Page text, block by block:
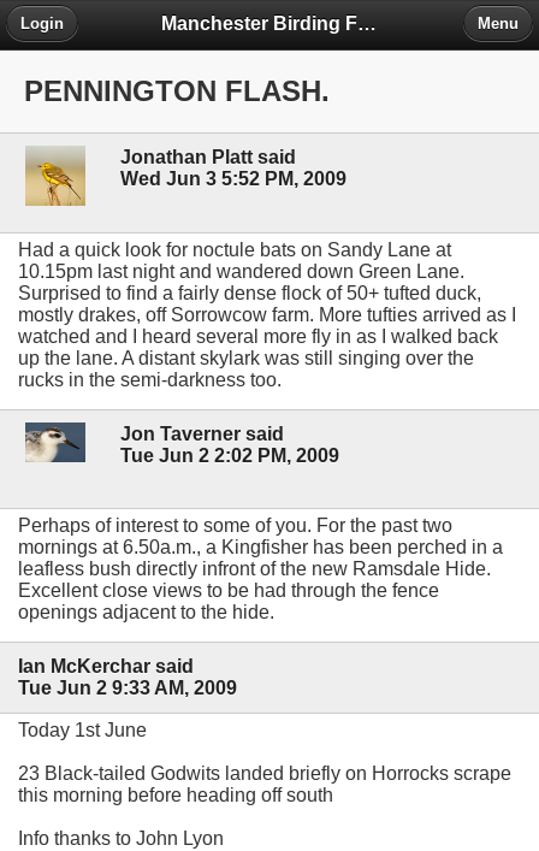
Manchester Birding Forum
Login Menu
PENNINGTON FLASH.
Jonathan Platt said
Wed Jun 3 5:52 PM, 2009
Had a quick look for noctule bats on Sandy Lane at
10.15pm last night and wandered down Green Lane.
Surprised to find a fairly dense flock of 50+ tufted duck,
mostly drakes, off Sorrowcow farm. More tufties arrived as I
watched and I heard several more fly in as I walked back
up the lane. A distant skylark was still singing over the
rucks in the semi-darkness too.
Jon Taverner said
Tue Jun 2 2:02 PM, 2009
Perhaps of interest to some of you. For the past two
mornings at 6.50a.m., a Kingfisher has been perched in a
leafless bush directly infront of the new Ramsdale Hide.
Excellent close views to be had through the fence
openings adjacent to the hide.
Ian McKerchar said
Tue Jun 2 9:33 AM, 2009
Today 1st June
23 Black-tailed Godwits landed briefly on Horrocks scrape
this morning before heading off south
Info thanks to John Lyon